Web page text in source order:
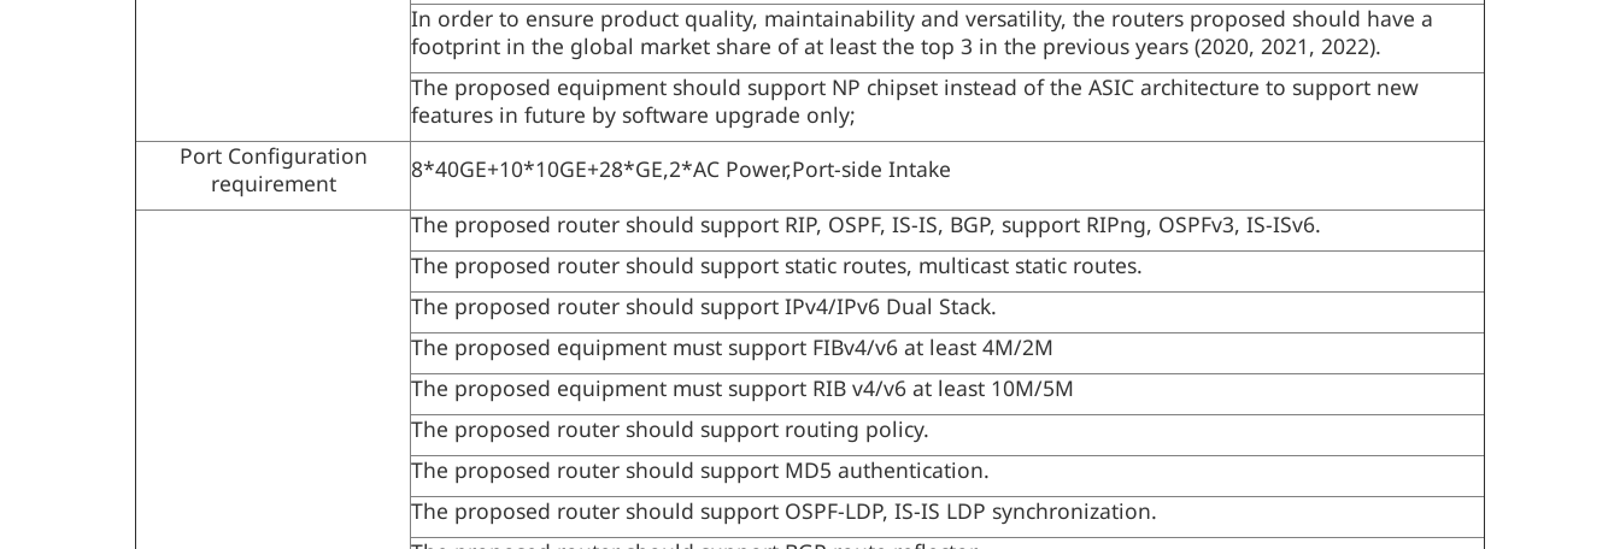
In order to ensure product quality, maintainability and versatility, the routers proposed should have a
footprint in the global market share of at least the top 3 in the previous years (2020, 2021, 2022).
The proposed equipment should support NP chipset instead of the ASIC architecture to support new
features in future by software upgrade only;
Port Configuration
requirement
8*40GE+10*10GE+28*GE,2*AC Power,Port-side Intake
The proposed router should support RIP, OSPF, IS-IS, BGP, support RIPng, OSPFv3, IS-ISv6.
The proposed router should support static routes, multicast static routes.
The proposed router should support IPv4/IPv6 Dual Stack.
The proposed equipment must support FIBv4/v6 at least 4M/2M
The proposed equipment must support RIB v4/v6 at least 10M/5M
The proposed router should support routing policy.
The proposed router should support MD5 authentication.
The proposed router should support OSPF-LDP, IS-IS LDP synchronization.